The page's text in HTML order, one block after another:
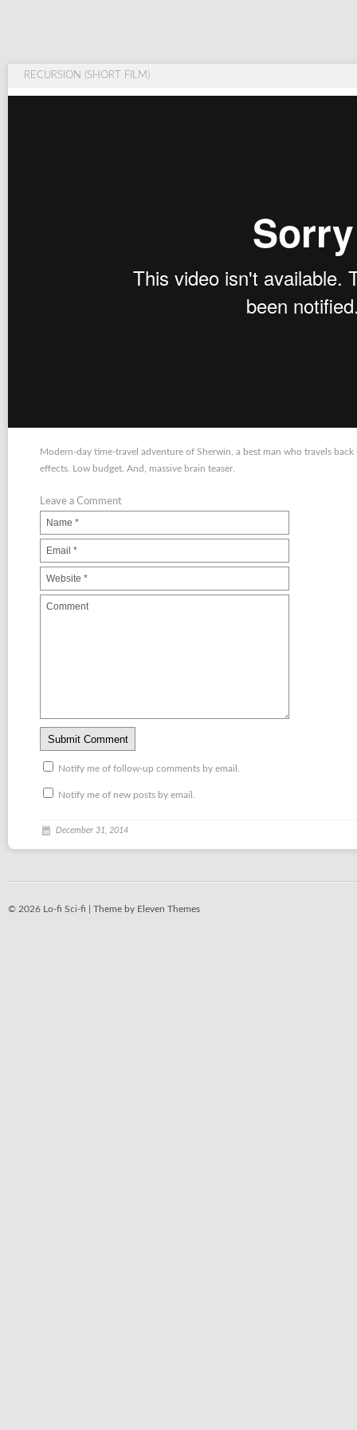
RECURSION (SHORT FILM)
Modern-day time-travel adventure of Sherwin, a best man who travels
effects. Low budget. And, massive brain teaser.
Leave a Comment
Notify me of follow-up comments by email.
Notify me of new posts by email.
December 31, 2014
© 2026 Lo-fi Sci-fi | Theme by Eleven Themes